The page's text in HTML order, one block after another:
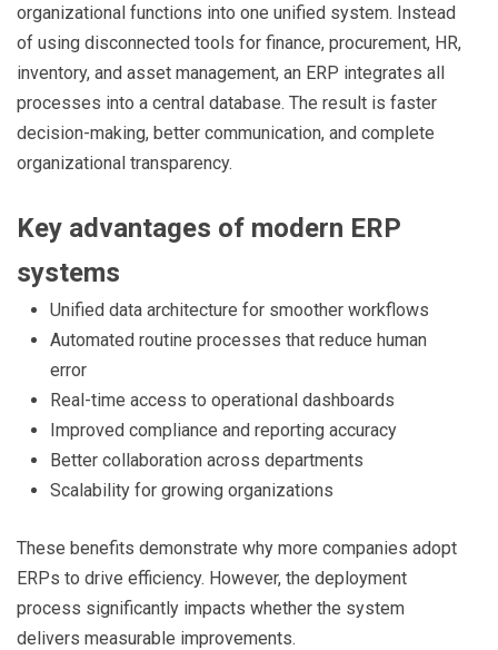
organizational functions into one unified system. Instead
of using disconnected tools for finance, procurement, HR,
inventory, and asset management, an ERP integrates all
processes into a central database. The result is faster
decision-making, better communication, and complete
organizational transparency.
Key advantages of modern ERP
systems
Unified data architecture for smoother workflows
Automated routine processes that reduce human
error
Real-time access to operational dashboards
Improved compliance and reporting accuracy
Better collaboration across departments
Scalability for growing organizations
These benefits demonstrate why more companies adopt
ERPs to drive efficiency. However, the deployment
process significantly impacts whether the system
delivers measurable improvements.